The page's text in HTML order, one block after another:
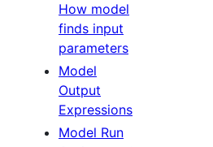
How model
finds input
parameters
Model
Output
Expressions
Model Run